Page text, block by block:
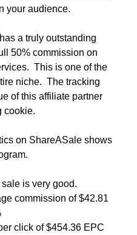
your audience.
a truly outstanding
50% commission on
This is one of the
niche. The tracking
of this affiliate partner
cookie.
on ShareASale shows
is very good.
commission of $42.81
click of $454.36 EPC